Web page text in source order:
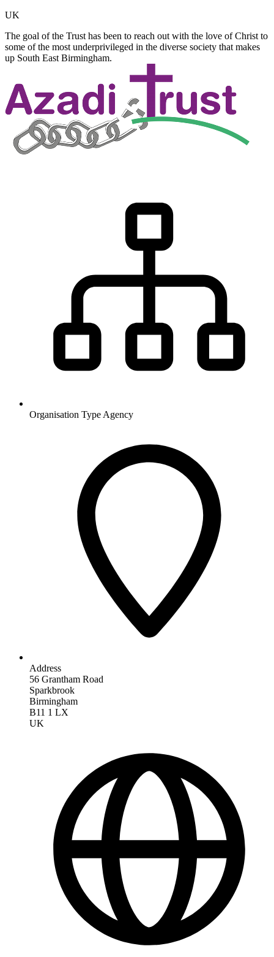
UK
The goal of the Trust has been to reach out with the love of Christ to
some of the most underprivileged in the diverse society that makes
up South East Birmingham.
Organisation Type Agency
Address
56 Grantham Road
Sparkbrook
Birmingham
B11 1 LX
UK